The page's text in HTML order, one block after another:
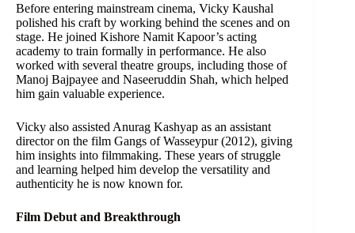
Before entering mainstream cinema, Vicky Kaushal
polished his craft by working behind the scenes and on
stage. He joined Kishore Namit Kapoor’s acting
academy to train formally in performance. He also
worked with several theatre groups, including those of
Manoj Bajpayee and Naseeruddin Shah, which helped
him gain valuable experience.
Vicky also assisted Anurag Kashyap as an assistant
director on the film Gangs of Wasseypur (2012), giving
him insights into filmmaking. These years of struggle
and learning helped him develop the versatility and
authenticity he is now known for.
Film Debut and Breakthrough